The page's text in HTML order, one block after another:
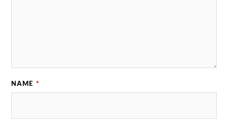
NAME *